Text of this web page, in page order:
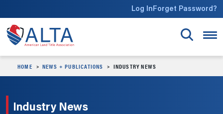
Log InForget Password?
HOME NEWS + PUBLICATIONS INDUSTRY NEWS
Industry News